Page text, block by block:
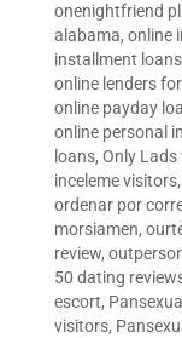
onenightfriend
alabama, online
installment
online lenders
online payday
online personal
loans, Only
inceleme visitors,
ordenar por
morsiamen,
review,
50 dating
escort,
visitors,